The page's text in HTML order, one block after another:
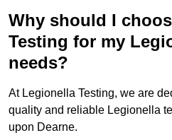
Why should I
Testing for my
needs?
At Legionella Testing, we are
quality and reliable Legionella
upon Dearne.